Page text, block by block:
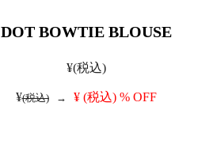
DOT BOWTIE BLOUSE
¥(税込)
¥(税込) → ¥ (税込) % OFF